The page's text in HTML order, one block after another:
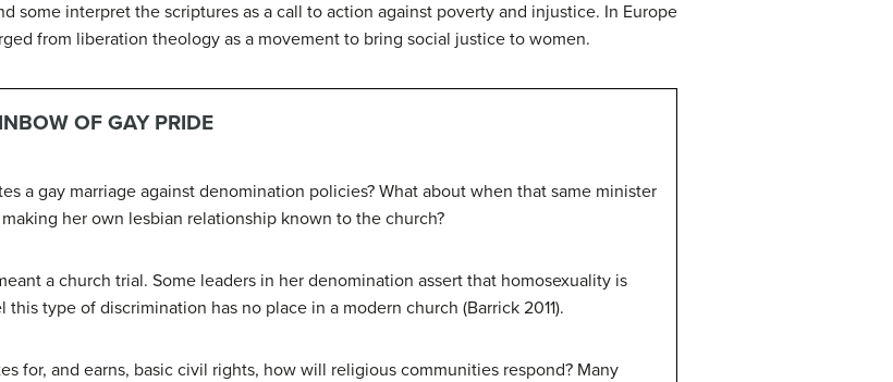
some interpret the scriptures as a call to action against poverty and injustice. In Europe
from liberation theology as a movement to bring social justice to women.
OF GAY PRIDE
a gay marriage against denomination policies? What about when that same minister
her own lesbian relationship known to the church?
a church trial. Some leaders in her denomination assert that homosexuality is
type of discrimination has no place in a modern church (Barrick 2011).
for, and earns, basic civil rights, how will religious communities respond? Many